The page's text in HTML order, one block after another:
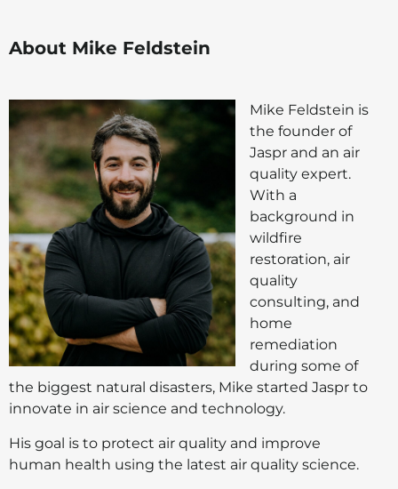
About Mike Feldstein
Mike Feldstein is
the founder of
Jaspr and an air
quality expert.
With a
background in
wildfire
restoration, air
quality
consulting, and
home
remediation
during some of
the biggest natural disasters, Mike started Jaspr to
innovate in air science and technology.
His goal is to protect air quality and improve
human health using the latest air quality science.